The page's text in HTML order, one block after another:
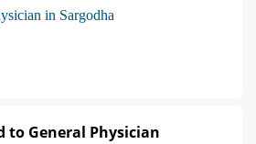
in Sargodha
to General Physician